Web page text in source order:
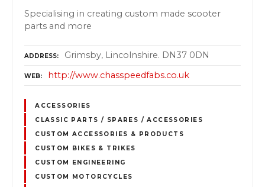
Specialising in creating custom made scooter
parts and more
ADDRESS Grimsby, Lincolnshire. DN37 0DN
WEB http://www.chasspeedfabs.co.uk
ACCESSORIES
CLASSIC PARTS / SPARES / ACCESSORIES
CUSTOM ACCESSORIES & PRODUCTS
CUSTOM BIKES & TRIKES
CUSTOM ENGINEERING
CUSTOM MOTORCYCLES